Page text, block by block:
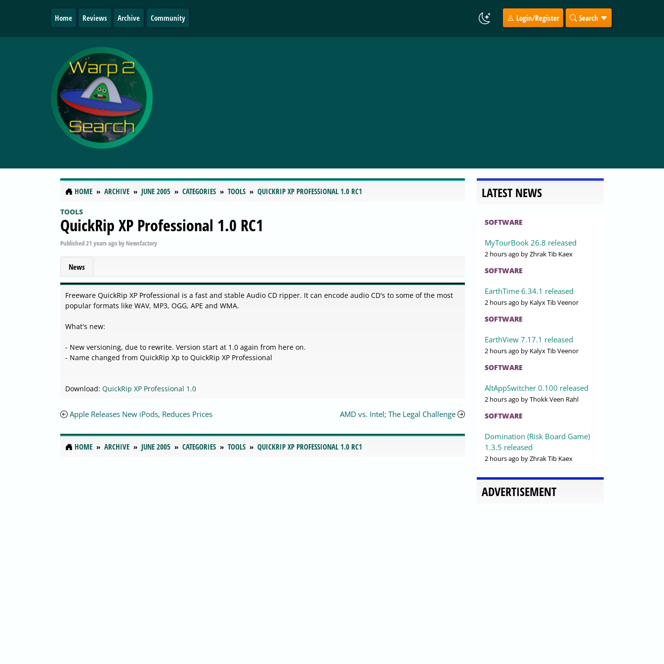
Home Reviews Archive Community Login/Register Search
HOME ARCHIVE JUNE 2005 CATEGORIES TOOLS QUICKRIP XP PROFESSIONAL 1.0 RC1
TOOLS
QuickRip XP Professional 1.0 RC1
Published21 years agoby Newsfactory
News
Freeware QuickRip XP Professional is a fast and stable Audio CD ripper. It can encode audio CD's to some of the most
popular formats like WAV, MP3, OGG, APE and WMA.
What's new:
- New versioning, due to rewrite. Version start at 1.0 again from here on.
- Name changed from QuickRip Xp to QuickRip XP Professional
Download: QuickRip XP Professional 1.0
Apple Releases New iPods, Reduces Prices AMD vs. Intel; The Legal Challenge
HOME ARCHIVE JUNE 2005 CATEGORIES TOOLS QUICKRIP XP PROFESSIONAL 1.0 RC1
LATEST NEWS
SOFTWARE
MyTourBook 26.8 released
2 hours ago by Zhrak Tib Kaex
SOFTWARE
EarthTime 6.34.1 released
2 hours ago by Kalyx Tib Veenor
SOFTWARE
EarthView 7.17.1 released
2 hours ago by Kalyx Tib Veenor
SOFTWARE
AltAppSwitcher 0.100 released
2 hours ago by Thokk Veen Rahl
SOFTWARE
Domination (Risk Board Game)
1.3.5 released
2 hours ago by Zhrak Tib Kaex
ADVERTISEMENT